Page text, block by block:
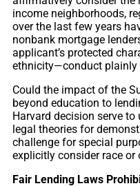
income neighborhoods,
over the last few years
nonbank mortgage
applicant’s protected
ethnicity—conduct plainly
Could the impact of the
beyond education to
Harvard decision serve to
legal theories for
challenge for special
explicitly consider race or
Fair Lending Laws